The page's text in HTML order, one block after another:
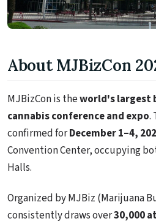
About MJBizCon
MJBizCon is theworld's largest
cannabis conference and expo.
confirmed forDecember 1–4,
Convention Center, occupying
Halls.
Organized by MJBiz (Marijuana
consistently draws over30,000